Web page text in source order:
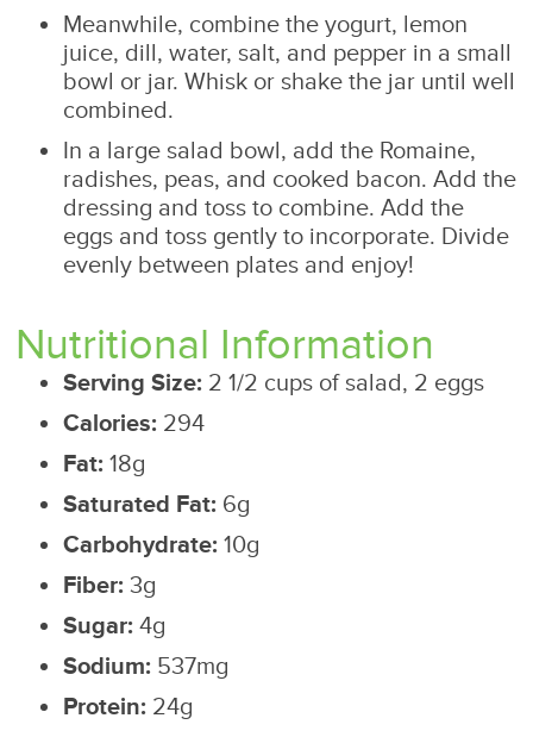
Meanwhile, combine the yogurt, lemon
juice, dill, water, salt, and pepper in a small
bowl or jar. Whisk or shake the jar until well
combined.
In a large salad bowl, add the Romaine,
radishes, peas, and cooked bacon. Add the
dressing and toss to combine. Add the
eggs and toss gently to incorporate. Divide
evenly between plates and enjoy!
Nutritional Information
Serving Size: 2 1/2 cups of salad, 2 eggs
Calories: 294
Fat:18g
Saturated Fat: 6g
Carbohydrate: 10g
Fiber: 3g
Sugar:4g
Sodium: 537mg
Protein: 24g